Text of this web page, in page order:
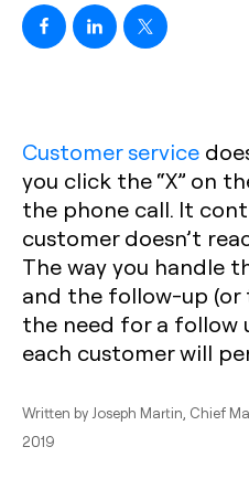
Customer service
you click the “X” on
the phone call. It
customer doesn’t
The way you handle
and the follow-up
the need for a follow
each customer will
Written by Joseph Martin , Chief
2019